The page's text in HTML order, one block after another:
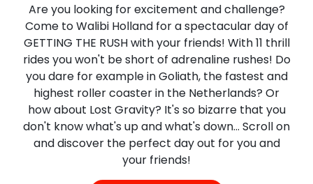
Are you looking for excitement and challenge?
Come to Walibi Holland for a spectacular day of
GETTING THE RUSH with your friends! With 11 thrill
rides you won't be short of adrenaline rushes! Do
you dare for example in Goliath, the fastest and
highest roller coaster in the Netherlands? Or
how about Lost Gravity? It's so bizarre that you
don't know what's up and what's down... Scroll on
and discover the perfect day out for you and
your friends!